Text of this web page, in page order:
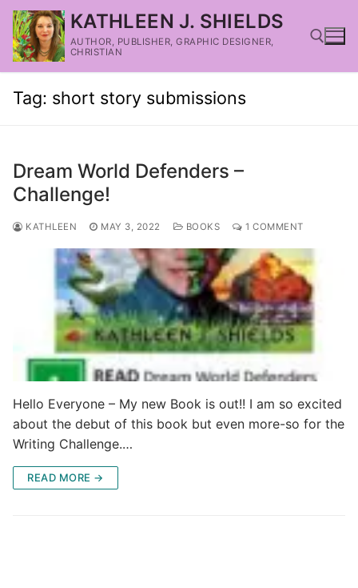
KATHLEEN J. SHIELDS
AUTHOR, PUBLISHER, GRAPHIC DESIGNER,
CHRISTIAN
Tag: short story submissions
Dream World Defenders –
Challenge!
KATHLEEN MAY 3, 2022 BOOKS 1 COMMENT
Hello Everyone – My new Book is out!! I am so excited
about the debut of this book but even more-so for the
Writing Challenge.…
READ MORE →